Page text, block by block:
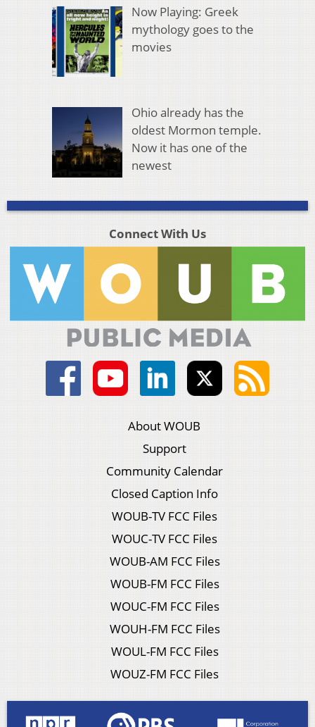
Now Playing: Greek
mythology goes to the
movies
Ohio already has the
oldest Mormon temple.
Now it has one of the
newest
Connect With Us
About WOUB
Support
Community Calendar
Closed Caption Info
WOUB-TV FCC Files
WOUC-TV FCC Files
WOUB-AM FCC Files
WOUB-FM FCC Files
WOUC-FM FCC Files
WOUH-FM FCC Files
WOUL-FM FCC Files
WOUZ-FM FCC Files